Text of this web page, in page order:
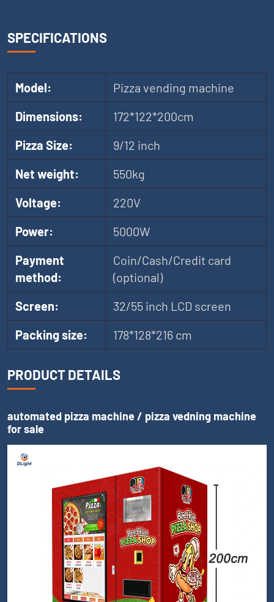
SPECIFICATIONS
Model:
Pizza vending machine
Dimensions:
172*122*200cm
Pizza Size:
9/12 inch
Net weight:
550kg
Voltage:
220V
Power:
5000W
Payment
method:
Coin/Cash/Credit card
(optional)
Screen:
32/55 inch LCD screen
Packing size:
178*128*216 cm
PRODUCT DETAILS
automated pizza machine / pizza vedning machine
for sale